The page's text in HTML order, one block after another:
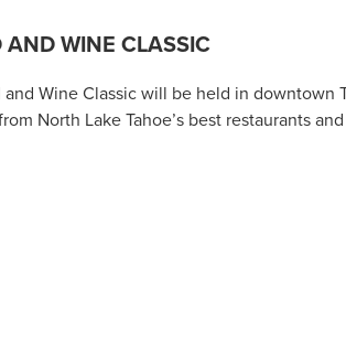
WINE CLASSIC
and Wine Classic will be held in downtown
North Lake Tahoe’s best restaurants